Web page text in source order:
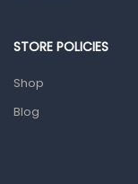
STORE POLICIES
Shop
Blog